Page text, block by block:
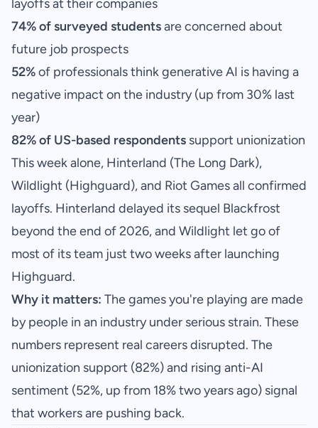
layoffs at their companies
74% of surveyed studentsare concerned about
future job prospects
52%of professionals think generative AI is having a
negative impact on the industry (up from 30% last
year)
82% of US-based respondents support unionization
This week alone, Hinterland (The Long Dark),
Wildlight (Highguard), and Riot Games all confirmed
layoffs. Hinterland delayed its sequel Blackfrost
beyond the end of 2026, and Wildlight let go of
most of its team just two weeks after launching
Highguard.
Why it matters: The games you're playing are made
by people in an industry under serious strain. These
numbers represent real careers disrupted. The
unionization support (82%) and rising anti-AI
sentiment (52%, up from 18% two years ago) signal
that workers are pushing back.